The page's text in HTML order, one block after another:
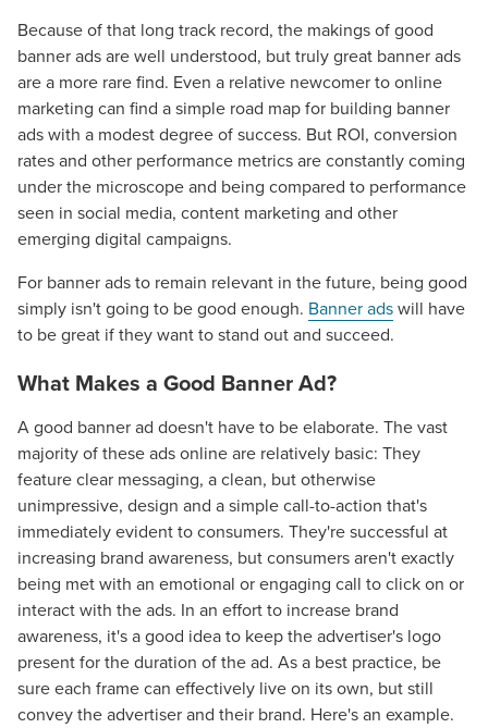
Because of that long track record, the makings of good
banner ads are well understood, but truly great banner ads
are a more rare find. Even a relative newcomer to online
marketing can find a simple road map for building banner
ads with a modest degree of success. But ROI, conversion
rates and other performance metrics are constantly coming
under the microscope and being compared to performance
seen in social media, content marketing and other
emerging digital campaigns.
For banner ads to remain relevant in the future, being good
simply isn't going to be good enough. Banner adswill have
to be great if they want to stand out and succeed.
What Makes a Good Banner Ad?
A good banner ad doesn't have to be elaborate. The vast
majority of these ads online are relatively basic: They
feature clear messaging, a clean, but otherwise
unimpressive, design and a simple call-to-action that's
immediately evident to consumers. They're successful at
increasing brand awareness, but consumers aren't exactly
being met with an emotional or engaging call to click on or
interact with the ads. In an effort to increase brand
awareness, it's a good idea to keep the advertiser's logo
present for the duration of the ad. As a best practice, be
sure each frame can effectively live on its own, but still
convey the advertiser and their brand. Here's an example.